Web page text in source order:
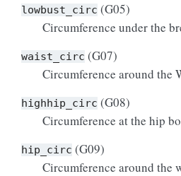
lowbust_circ (G05)
Circumference under the
waist_circ (G07)
Circumference around the
highhip_circ (G08)
Circumference at the hip
hip_circ (G09)
Circumference around the